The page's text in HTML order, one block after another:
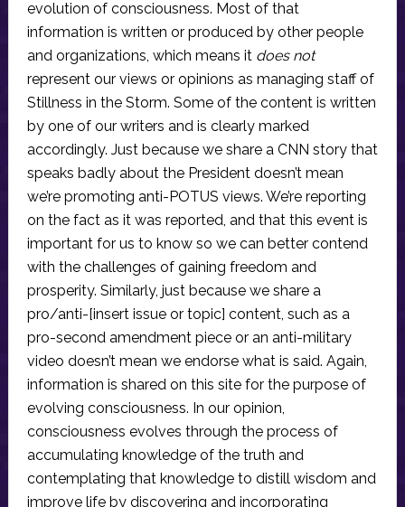
evolution of consciousness. Most of that
information is written or produced by other people
and organizations, which means it does not
represent our views or opinions as managing staff of
Stillness in the Storm. Some of the content is written
by one of our writers and is clearly marked
accordingly. Just because we share a CNN story that
speaks badly about the President doesn’t mean
we’re promoting anti-POTUS views. We’re reporting
on the fact as it was reported, and that this event is
important for us to know so we can better contend
with the challenges of gaining freedom and
prosperity. Similarly, just because we share a
pro/anti-[insert issue or topic] content, such as a
pro-second amendment piece or an anti-military
video doesn’t mean we endorse what is said. Again,
information is shared on this site for the purpose of
evolving consciousness. In our opinion,
consciousness evolves through the process of
accumulating knowledge of the truth and
contemplating that knowledge to distill wisdom and
improve life by discovering and incorporating